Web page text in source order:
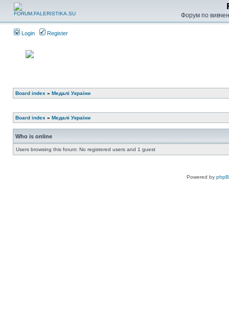
Форум по
Login Register
Board index » Медалі України
Board index » Медалі України
Who is online
Users browsing this forum: No registered users and 1 guest
Powered by